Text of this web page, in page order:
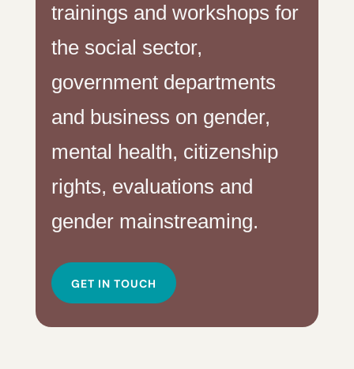
trainings and workshops for
the social sector,
government departments
and business on gender,
mental health, citizenship
rights, evaluations and
gender mainstreaming.
GET IN TOUCH